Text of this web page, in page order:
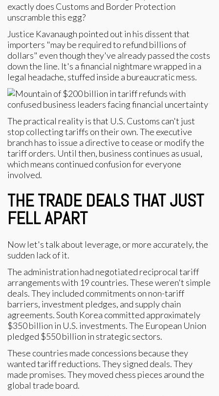
exactly does Customs and Border Protection
unscramble this egg?
Justice Kavanaugh pointed out in his dissent that
importers "may be required to refund billions of
dollars" even though they've already passed the costs
down the line. It's a financial nightmare wrapped in a
legal headache, stuffed inside a bureaucratic mess.
The practical reality is that U.S. Customs can't just
stop collecting tariffs on their own. The executive
branch has to issue a directive to cease or modify the
tariff orders. Until then, business continues as usual,
which means continued confusion for everyone
involved.
THE TRADE DEALS THAT JUST
FELL APART
Now let's talk about leverage, or more accurately, the
sudden lack of it.
The administration had negotiated reciprocal tariff
arrangements with 19 countries. These weren't simple
deals. They included commitments on non-tariff
barriers, investment pledges, and supply chain
agreements. South Korea committed approximately
$350 billion in U.S. investments. The European Union
pledged $550 billion in strategic sectors.
These countries made concessions because they
wanted tariff reductions. They signed deals. They
made promises. They moved chess pieces around the
global trade board.